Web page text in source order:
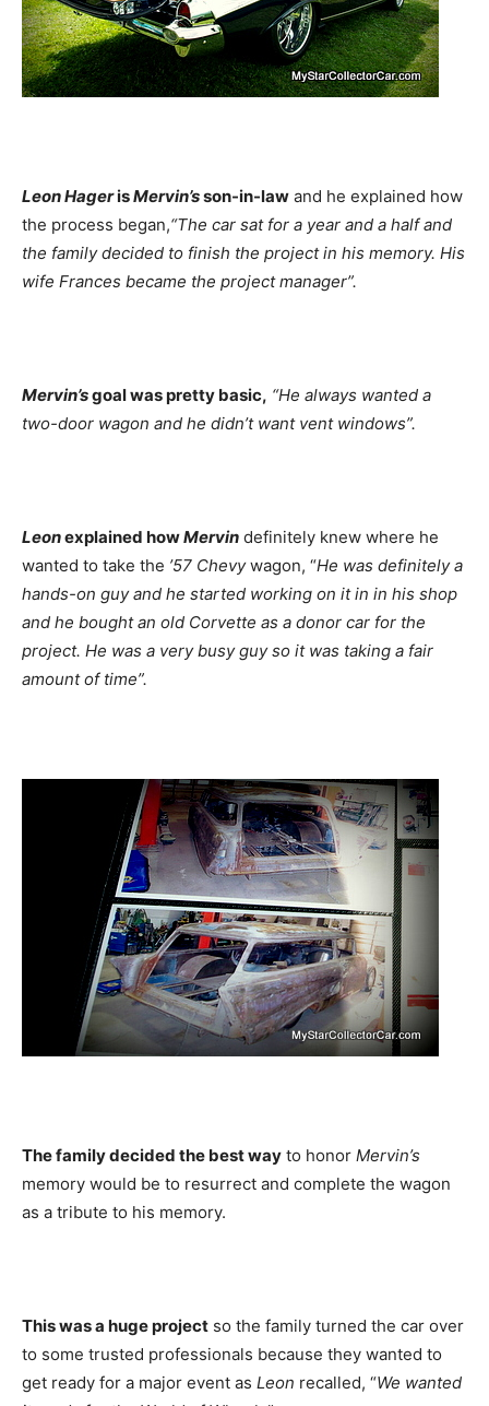
Leon HagerisMervin’sson-in-law and he explained how
the process began,“The car sat for a year and a half and
the family decided to finish the project in his memory. His
wife Frances became the project manager”.
Mervin’sgoal was pretty basic, “He always wanted a
two-door wagon and he didn’t want vent windows”.
Leonexplained howMervin definitely knew where he
wanted to take the ’57 Chevywagon, “He was definitely a
hands-on guy and he started working on it in in his shop
and he bought an old Corvette as a donor car for the
project. He was a very busy guy so it was taking a fair
amount of time”.
The family decided the best way to honor Mervin’s
memory would be to resurrect and complete the wagon
as a tribute to his memory.
This was a huge project so the family turned the car over
to some trusted professionals because they wanted to
get ready for a major event as Leon recalled, “We wanted